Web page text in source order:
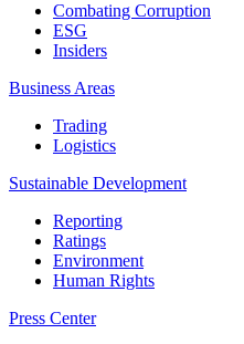
Combating Corruption
ESG
Insiders
Business Areas
Trading
Logistics
Sustainable Development
Reporting
Ratings
Environment
Human Rights
Press Center